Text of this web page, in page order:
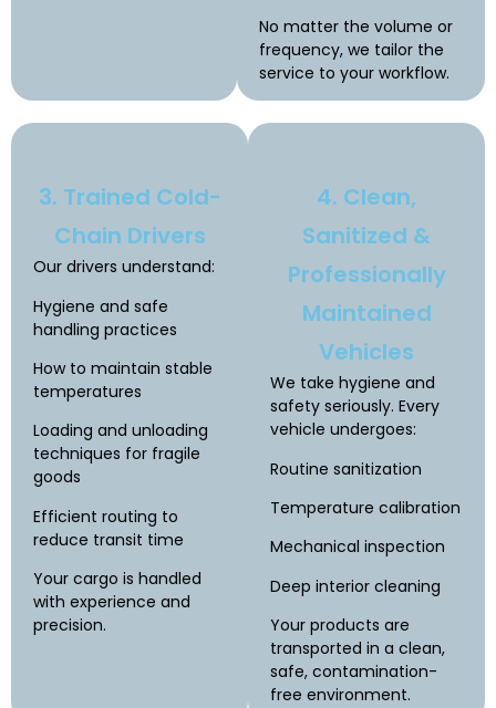
No matter the volume or
frequency, we tailor the
service to your workflow.
3. Trained Cold-
Chain Drivers
Our drivers understand:
Hygiene and safe
handling practices
How to maintain stable
temperatures
Loading and unloading
techniques for fragile
goods
Efficient routing to
reduce transit time
Your cargo is handled
with experience and
precision.
4. Clean,
Sanitized &
Professionally
Maintained
Vehicles
We take hygiene and
safety seriously. Every
vehicle undergoes:
Routine sanitization
Temperature calibration
Mechanical inspection
Deep interior cleaning
Your products are
transported in a clean,
safe, contamination-
free environment.